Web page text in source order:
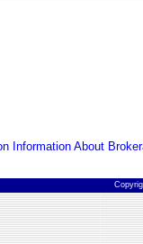
Information About